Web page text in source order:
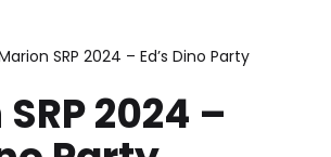
SRP 2024 – Ed’s Dino Party
2024 –